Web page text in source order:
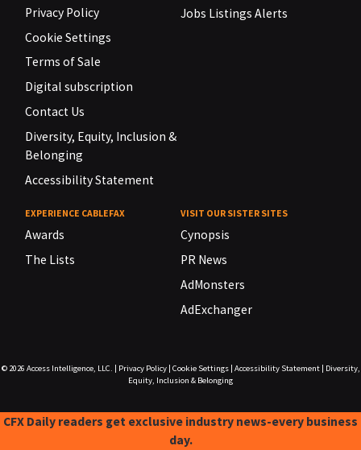
Privacy Policy
Cookie Settings
Terms of Sale
Digital subscription
Contact Us
Diversity, Equity, Inclusion &
Belonging
Accessibility Statement
Jobs Listings Alerts
EXPERIENCE CABLEFAX
Awards
The Lists
VISIT OUR SISTER SITES
Cynopsis
PR News
AdMonsters
AdExchanger
© 2026 Access Intelligence, LLC. Privacy Policy| Cookie Settings| Accessibility Statement|
Diversity,
Equity, Inclusion & Belonging
CFX Daily readers get exclusive industry news-every business
day.